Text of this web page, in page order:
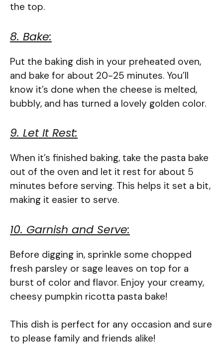
the top.
8. Bake:
Put the baking dish in your preheated oven,
and bake for about 20-25 minutes. You’ll
know it’s done when the cheese is melted,
bubbly, and has turned a lovely golden color.
9. Let It Rest:
When it’s finished baking, take the pasta bake
out of the oven and let it rest for about 5
minutes before serving. This helps it set a bit,
making it easier to serve.
10. Garnish and Serve:
Before digging in, sprinkle some chopped
fresh parsley or sage leaves on top for a
burst of color and flavor. Enjoy your creamy,
cheesy pumpkin ricotta pasta bake!
This dish is perfect for any occasion and sure
to please family and friends alike!